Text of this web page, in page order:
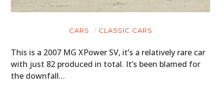
CARS CLASSIC CARS
This is a 2007 MG XPower SV, it’s a relatively rare car
with just 82 produced in total. It’s been blamed for
the downfall…